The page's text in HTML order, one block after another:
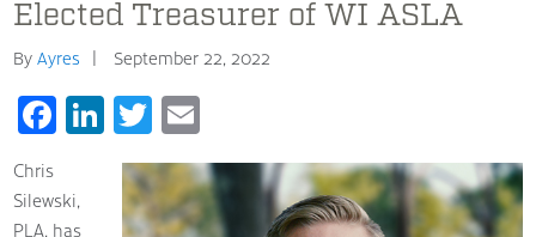
Elected Treasurer of WI ASLA
ByAyres September 22, 2022
Facebook
LinkedIn
Twitter
Chris
Silewski,
PLA, has